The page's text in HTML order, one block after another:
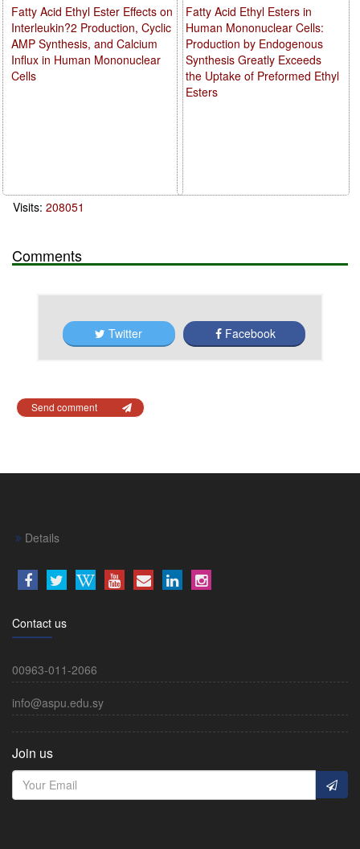
Fatty Acid Ethyl Esters in
Human Mononuclear Cells:
Production by Endogenous
Synthesis Greatly Exceeds
the Uptake of Preformed Ethyl
Esters
Fatty Acid Ethyl Ester Effects on
Interleukin?2 Production, Cyclic
AMP Synthesis, and Calcium
Influx in Human Mononuclear
Cells
Visits: 208051
Comments
Twitter Facebook
Send comment
Details
Contact us
00963-011-2066
info@aspu.edu.sy
Join us